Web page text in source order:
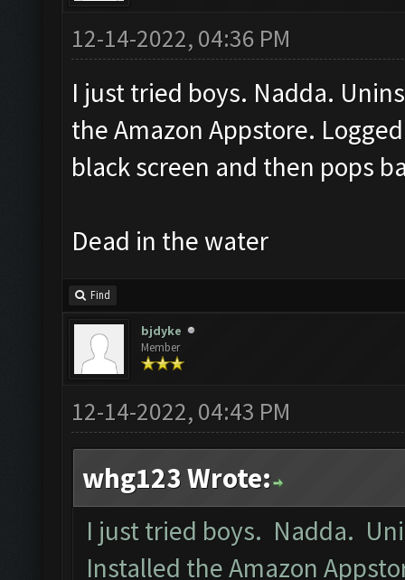
12-14-2022, 04:36 PM
I just tried boys. Nadda.
the Amazon Appstore.
black screen and then pops
Dead in the water
Find
bjdyke
Member
12-14-2022, 04:43 PM
whg123 Wrote:
I just tried boys. Nadda.
Installed the Amazon